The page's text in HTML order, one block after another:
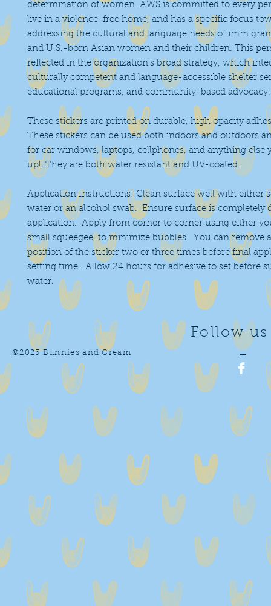
determination of women. AWS is committed to every
live in a violence-free home, and has a specific focus
addressing the cultural and language needs of
and U.S.-born Asian women and their children. This
reflected in the organization's broad strategy, which
culturally competent and language-accessible shelter
educational programs, and community-based
These stickers are printed on durable, high opacity
These stickers can be used both indoors and outdoors
for car windows, laptops, cellphones, and anything else
up! They are both water resistant and UV-coated.
Application Instructions: Clean surface well with either
water or an alcohol swab. Ensure surface is completely
application. Apply from corner to corner using either
small squeegee, to minimize bubbles. You can remove
position of the sticker two or three times before final
setting time. Allow 24 hours for adhesive to set before
water.
©2023 Bunnies and Cream
Follow
—